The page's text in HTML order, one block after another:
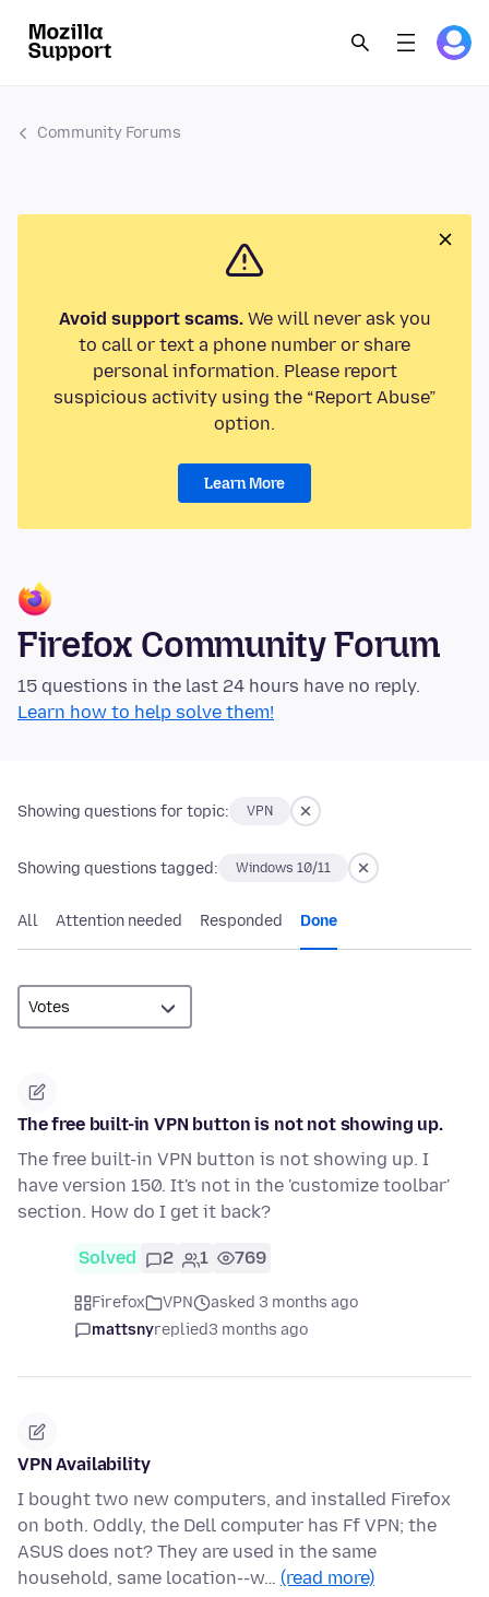
Community Forums
Avoid support scams.We will never ask you
to call or text a phone number or share
personal information. Please report
suspicious activity using the “Report Abuse”
option.
Learn More
Firefox Community Forum
15 questions in the last 24 hours have no reply.
Learn how to help solve them!
Showing questions for topic: VPN
Showing questions tagged: Windows 10/11
All Attention needed Responded Done
The free built-in VPN button is not not showing up.
The free built-in VPN button is not showing up. I
have version 150. It's not in the 'customize toolbar'
section. How do I get it back?
Solved 2 1 769
Firefox VPN
asked 3 months ago
mattsnyreplied3 months ago
VPN Availability
I bought two new computers, and installed Firefox
on both. Oddly, the Dell computer has Ff VPN; the
ASUS does not? They are used in the same
household, same location--w… (read more)